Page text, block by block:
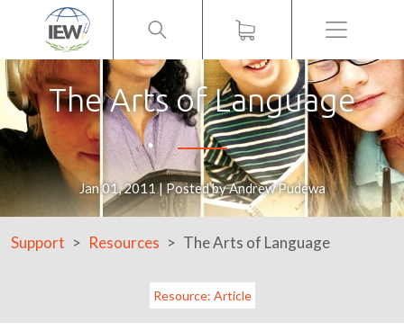
Menu
The Arts of Language
Jan 01, 2011 | Posted by Andrew Pudewa
Support Resources The Arts of Language
Resource: Article